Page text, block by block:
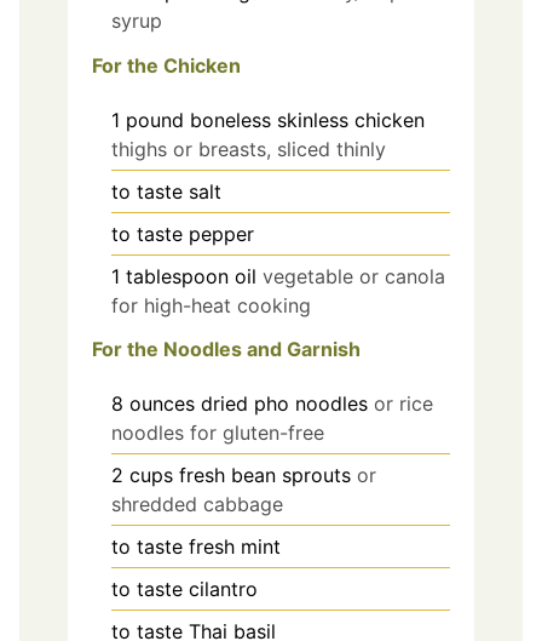
syrup
For the Chicken
1 pound boneless skinless chicken
thighs or breasts, sliced thinly
to taste salt
to taste pepper
1 tablespoon oil vegetable or canola
for high-heat cooking
For the Noodles and Garnish
8 ounces dried pho noodles or rice
noodles for gluten-free
2 cups fresh bean sprouts or
shredded cabbage
to taste fresh mint
to taste cilantro
to taste Thai basil